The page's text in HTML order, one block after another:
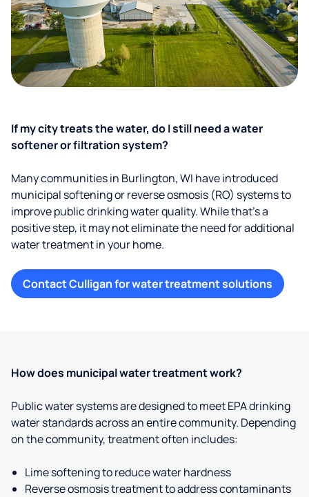
If my city treats the water, do I still need a water
softener or filtration system?
Many communities in Burlington, WI have introduced
municipal softening or reverse osmosis (RO) systems to
improve public drinking water quality. While that’s a
positive step, it may not eliminate the need for additional
water treatment in your home.
Contact Culligan for water treatment solutions
How does municipal water treatment work?
Public water systems are designed to meet EPA drinking
water standards across an entire community. Depending
on the community, treatment often includes:
Lime softening to reduce water hardness
Reverse osmosis treatment to address contaminants